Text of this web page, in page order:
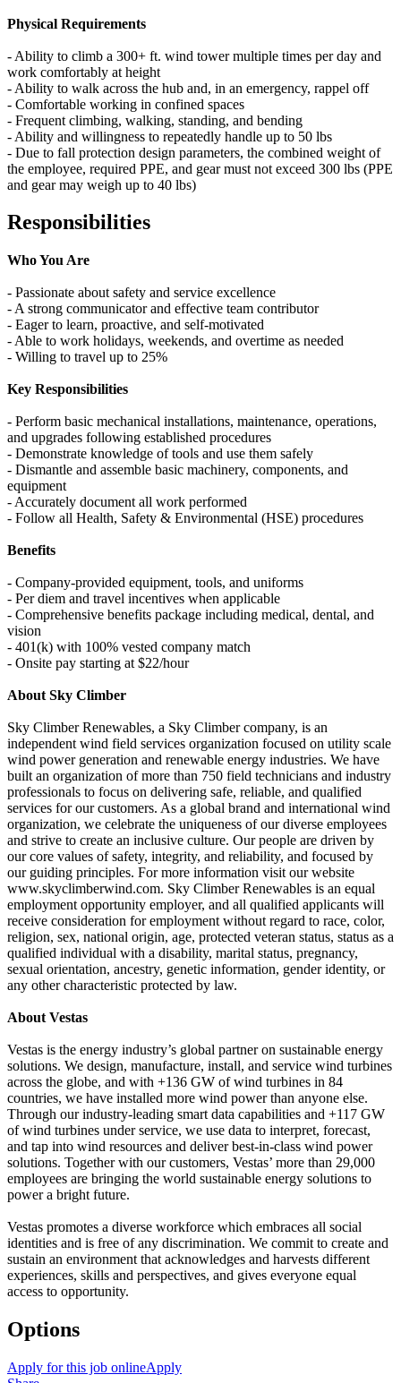
Physical Requirements
- Ability to climb a 300+ ft. wind tower multiple times per day and
work comfortably at height
- Ability to walk across the hub and, in an emergency, rappel off
- Comfortable working in confined spaces
- Frequent climbing, walking, standing, and bending
- Ability and willingness to repeatedly handle up to 50 lbs
- Due to fall protection design parameters, the combined weight of
the employee, required PPE, and gear must not exceed 300 lbs (PPE
and gear may weigh up to 40 lbs)
Responsibilities
Who You Are
- Passionate about safety and service excellence
- A strong communicator and effective team contributor
- Eager to learn, proactive, and self‑motivated
- Able to work holidays, weekends, and overtime as needed
- Willing to travel up to 25%
Key Responsibilities
- Perform basic mechanical installations, maintenance, operations,
and upgrades following established procedures
- Demonstrate knowledge of tools and use them safely
- Dismantle and assemble basic machinery, components, and
equipment
- Accurately document all work performed
- Follow all Health, Safety & Environmental (HSE) procedures
Benefits
- Company-provided equipment, tools, and uniforms
- Per diem and travel incentives when applicable
- Comprehensive benefits package including medical, dental, and
vision
- 401(k) with 100% vested company match
- Onsite pay starting at $22/hour
About Sky Climber
Sky Climber Renewables, a Sky Climber company, is an
independent wind field services organization focused on utility scale
wind power generation and renewable energy industries. We have
built an organization of more than 750 field technicians and industry
professionals to focus on delivering safe, reliable, and qualified
services for our customers. As a global brand and international wind
organization, we celebrate the uniqueness of our diverse employees
and strive to create an inclusive culture. Our people are driven by
our core values of safety, integrity, and reliability, and focused by
our guiding principles. For more information visit our website
www.skyclimberwind.com. Sky Climber Renewables is an equal
employment opportunity employer, and all qualified applicants will
receive consideration for employment without regard to race, color,
religion, sex, national origin, age, protected veteran status, status as a
qualified individual with a disability, marital status, pregnancy,
sexual orientation, ancestry, genetic information, gender identity, or
any other characteristic protected by law.
About Vestas
Vestas is the energy industry’s global partner on sustainable energy
solutions. We design, manufacture, install, and service wind turbines
across the globe, and with +136 GW of wind turbines in 84
countries, we have installed more wind power than anyone else.
Through our industry-leading smart data capabilities and +117 GW
of wind turbines under service, we use data to interpret, forecast,
and tap into wind resources and deliver best-in-class wind power
solutions. Together with our customers, Vestas’ more than 29,000
employees are bringing the world sustainable energy solutions to
power a bright future.
Vestas promotes a diverse workforce which embraces all social
identities and is free of any discrimination. We commit to create and
sustain an environment that acknowledges and harvests different
experiences, skills and perspectives, and gives everyone equal
access to opportunity.
Options
Apply for this job onlineApply